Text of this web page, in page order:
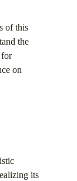
of this
the
for
on
its